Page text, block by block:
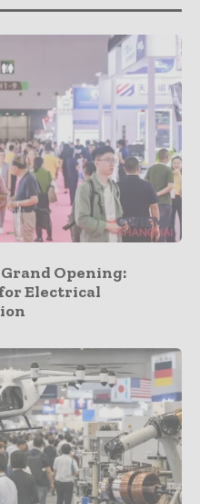
Opening:
Electrical